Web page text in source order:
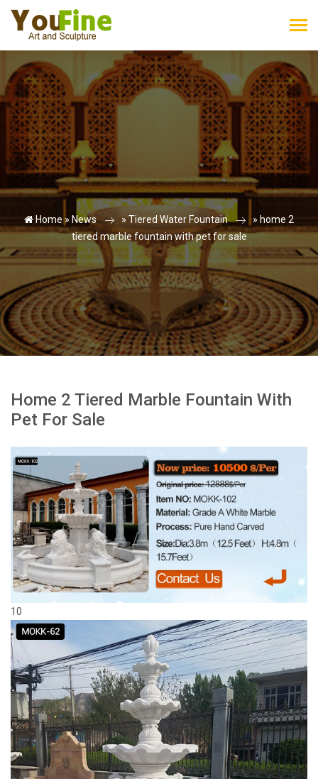
Home » News »Tiered Water Fountain » home 2
tiered marble fountain with pet for sale
Home 2 Tiered Marble Fountain With
Pet For Sale
10